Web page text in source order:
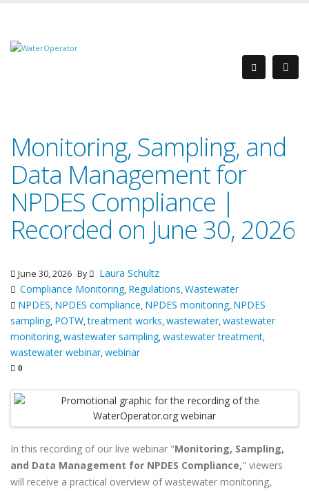
Monitoring, Sampling, and
Data Management for
NPDES Compliance |
Recorded on June 30, 2026
June 30, 2026 By
Laura Schultz
Compliance Monitoring, Regulations,Wastewater
NPDES, NPDES compliance, NPDES monitoring, NPDES
sampling, POTW,treatment works,wastewater,wastewater
monitoring,wastewater sampling,wastewater treatment,
wastewater webinar,webinar
0
In this recording of our live webinar "Monitoring, Sampling,
and Data Management for NPDES Compliance," viewers
will receive a practical overview of wastewater monitoring,